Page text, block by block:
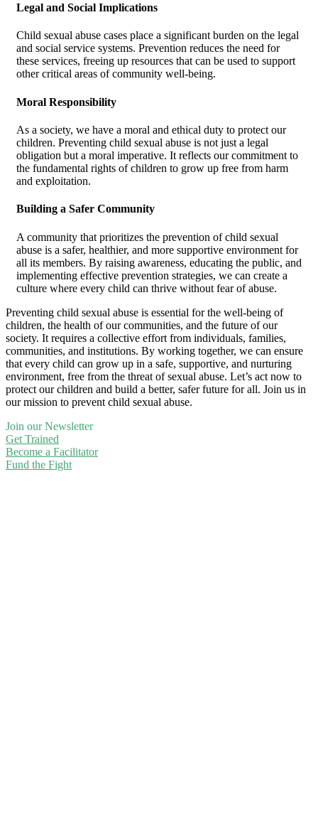
Legal and Social Implications
Child sexual abuse cases place a significant burden on the legal
and social service systems. Prevention reduces the need for
these services, freeing up resources that can be used to support
other critical areas of community well-being.
Moral Responsibility
As a society, we have a moral and ethical duty to protect our
children. Preventing child sexual abuse is not just a legal
obligation but a moral imperative. It reflects our commitment to
the fundamental rights of children to grow up free from harm
and exploitation.
Building a Safer Community
A community that prioritizes the prevention of child sexual
abuse is a safer, healthier, and more supportive environment for
all its members. By raising awareness, educating the public, and
implementing effective prevention strategies, we can create a
culture where every child can thrive without fear of abuse.
Preventing child sexual abuse is essential for the well-being of
children, the health of our communities, and the future of our
society. It requires a collective effort from individuals, families,
communities, and institutions. By working together, we can ensure
that every child can grow up in a safe, supportive, and nurturing
environment, free from the threat of sexual abuse. Let’s act now to
protect our children and build a better, safer future for all. Join us in
our mission to prevent child sexual abuse.
Join our Newsletter
Get Trained
Become a Facilitator
Fund the Fight